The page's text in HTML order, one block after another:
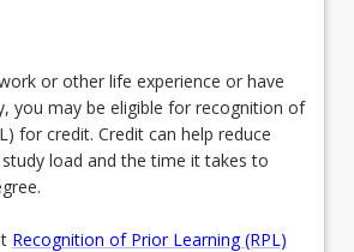
or other life experience or have
you may be eligible for recognition of
for credit. Credit can help reduce
load and the time it takes to
Recognition of Prior Learning (RPL)